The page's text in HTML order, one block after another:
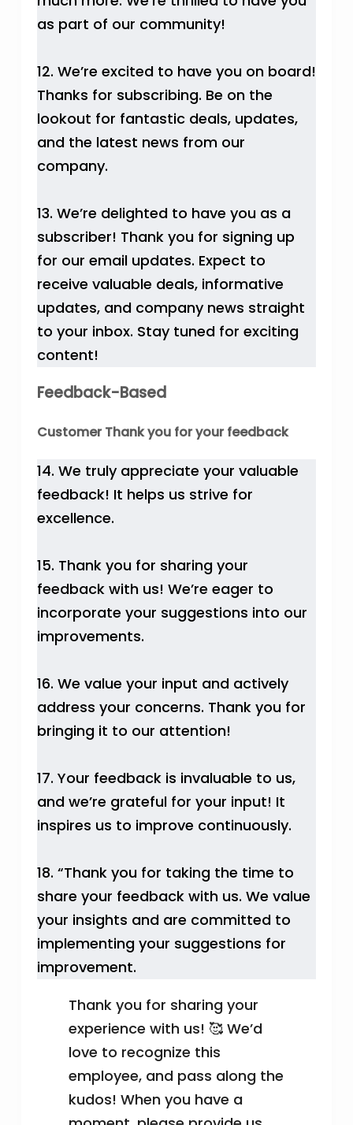
as part of our community!
12. We’re excited to have you on board!
Thanks for subscribing. Be on the
lookout for fantastic deals, updates,
and the latest news from our
company.
13. We’re delighted to have you as a
subscriber! Thank you for signing up
for our email updates. Expect to
receive valuable deals, informative
updates, and company news straight
to your inbox. Stay tuned for exciting
content!
Feedback-Based
Customer Thank you for your feedback
14. We truly appreciate your valuable
feedback! It helps us strive for
excellence.
15. Thank you for sharing your
feedback with us! We’re eager to
incorporate your suggestions into our
improvements.
16. We value your input and actively
address your concerns. Thank you for
bringing it to our attention!
17. Your feedback is invaluable to us,
and we’re grateful for your input! It
inspires us to improve continuously.
18. “Thank you for taking the time to
share your feedback with us. We value
your insights and are committed to
implementing your suggestions for
improvement.
Thank you for sharing your
experience with us! 🥰 We’d
love to recognize this
employee, and pass along the
kudos! When you have a